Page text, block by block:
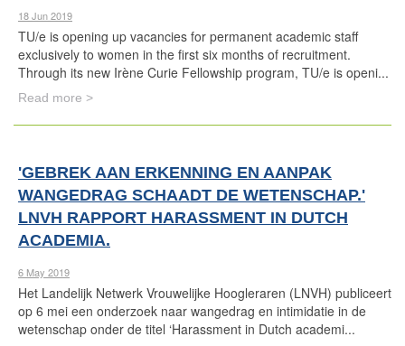
18 Jun 2019
TU/e is opening up vacancies for permanent academic staff
exclusively to women in the first six months of recruitment.
Through its new Irène Curie Fellowship program, TU/e is openi...
Read more >
'GEBREK AAN ERKENNING EN AANPAK
WANGEDRAG SCHAADT DE WETENSCHAP.'
LNVH RAPPORT HARASSMENT IN DUTCH
ACADEMIA.
6 May 2019
Het Landelijk Netwerk Vrouwelijke Hoogleraren (LNVH) publiceert
op 6 mei een onderzoek naar wangedrag en intimidatie in de
wetenschap onder de titel ‘Harassment in Dutch academi...